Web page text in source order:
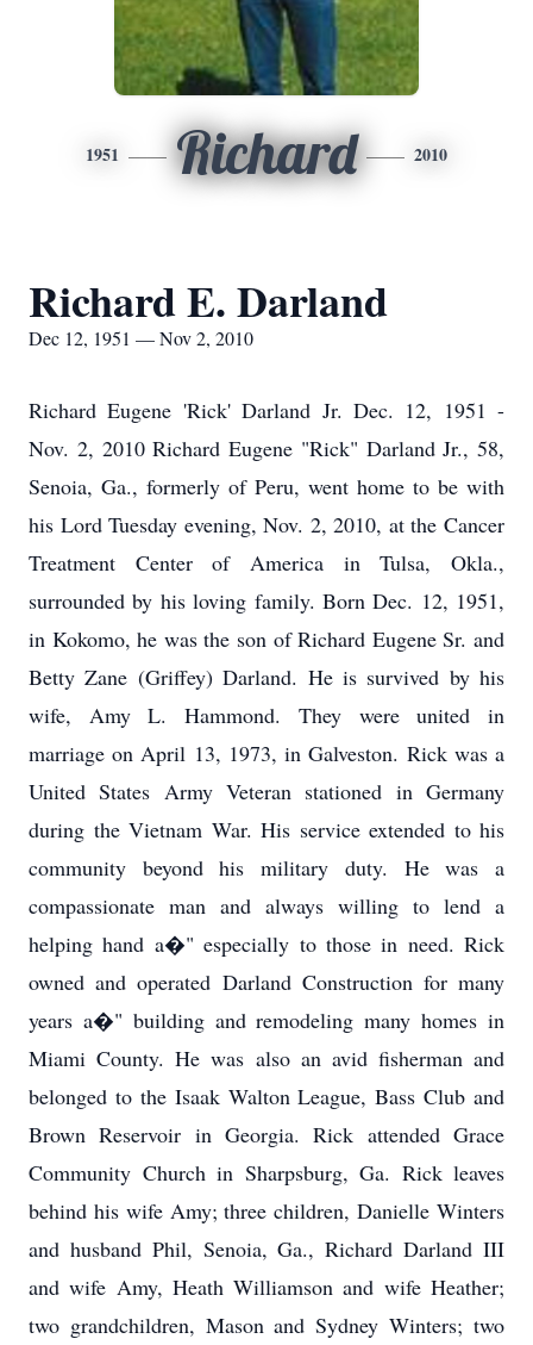
1951 Richard 2010
Richard E. Darland
Dec 12, 1951 — Nov 2, 2010
Richard Eugene 'Rick' Darland Jr. Dec. 12, 1951 -
Nov. 2, 2010 Richard Eugene "Rick" Darland Jr., 58,
Senoia, Ga., formerly of Peru, went home to be with
his Lord Tuesday evening, Nov. 2, 2010, at the Cancer
Treatment Center of America in Tulsa, Okla.,
surrounded by his loving family. Born Dec. 12, 1951,
in Kokomo, he was the son of Richard Eugene Sr. and
Betty Zane (Griffey) Darland. He is survived by his
wife, Amy L. Hammond. They were united in
marriage on April 13, 1973, in Galveston. Rick was a
United States Army Veteran stationed in Germany
during the Vietnam War. His service extended to his
community beyond his military duty. He was a
compassionate man and always willing to lend a
helping hand a�" especially to those in need. Rick
owned and operated Darland Construction for many
years a�" building and remodeling many homes in
Miami County. He was also an avid fisherman and
belonged to the Isaak Walton League, Bass Club and
Brown Reservoir in Georgia. Rick attended Grace
Community Church in Sharpsburg, Ga. Rick leaves
behind his wife Amy; three children, Danielle Winters
and husband Phil, Senoia, Ga., Richard Darland III
and wife Amy, Heath Williamson and wife Heather;
two grandchildren, Mason and Sydney Winters; two